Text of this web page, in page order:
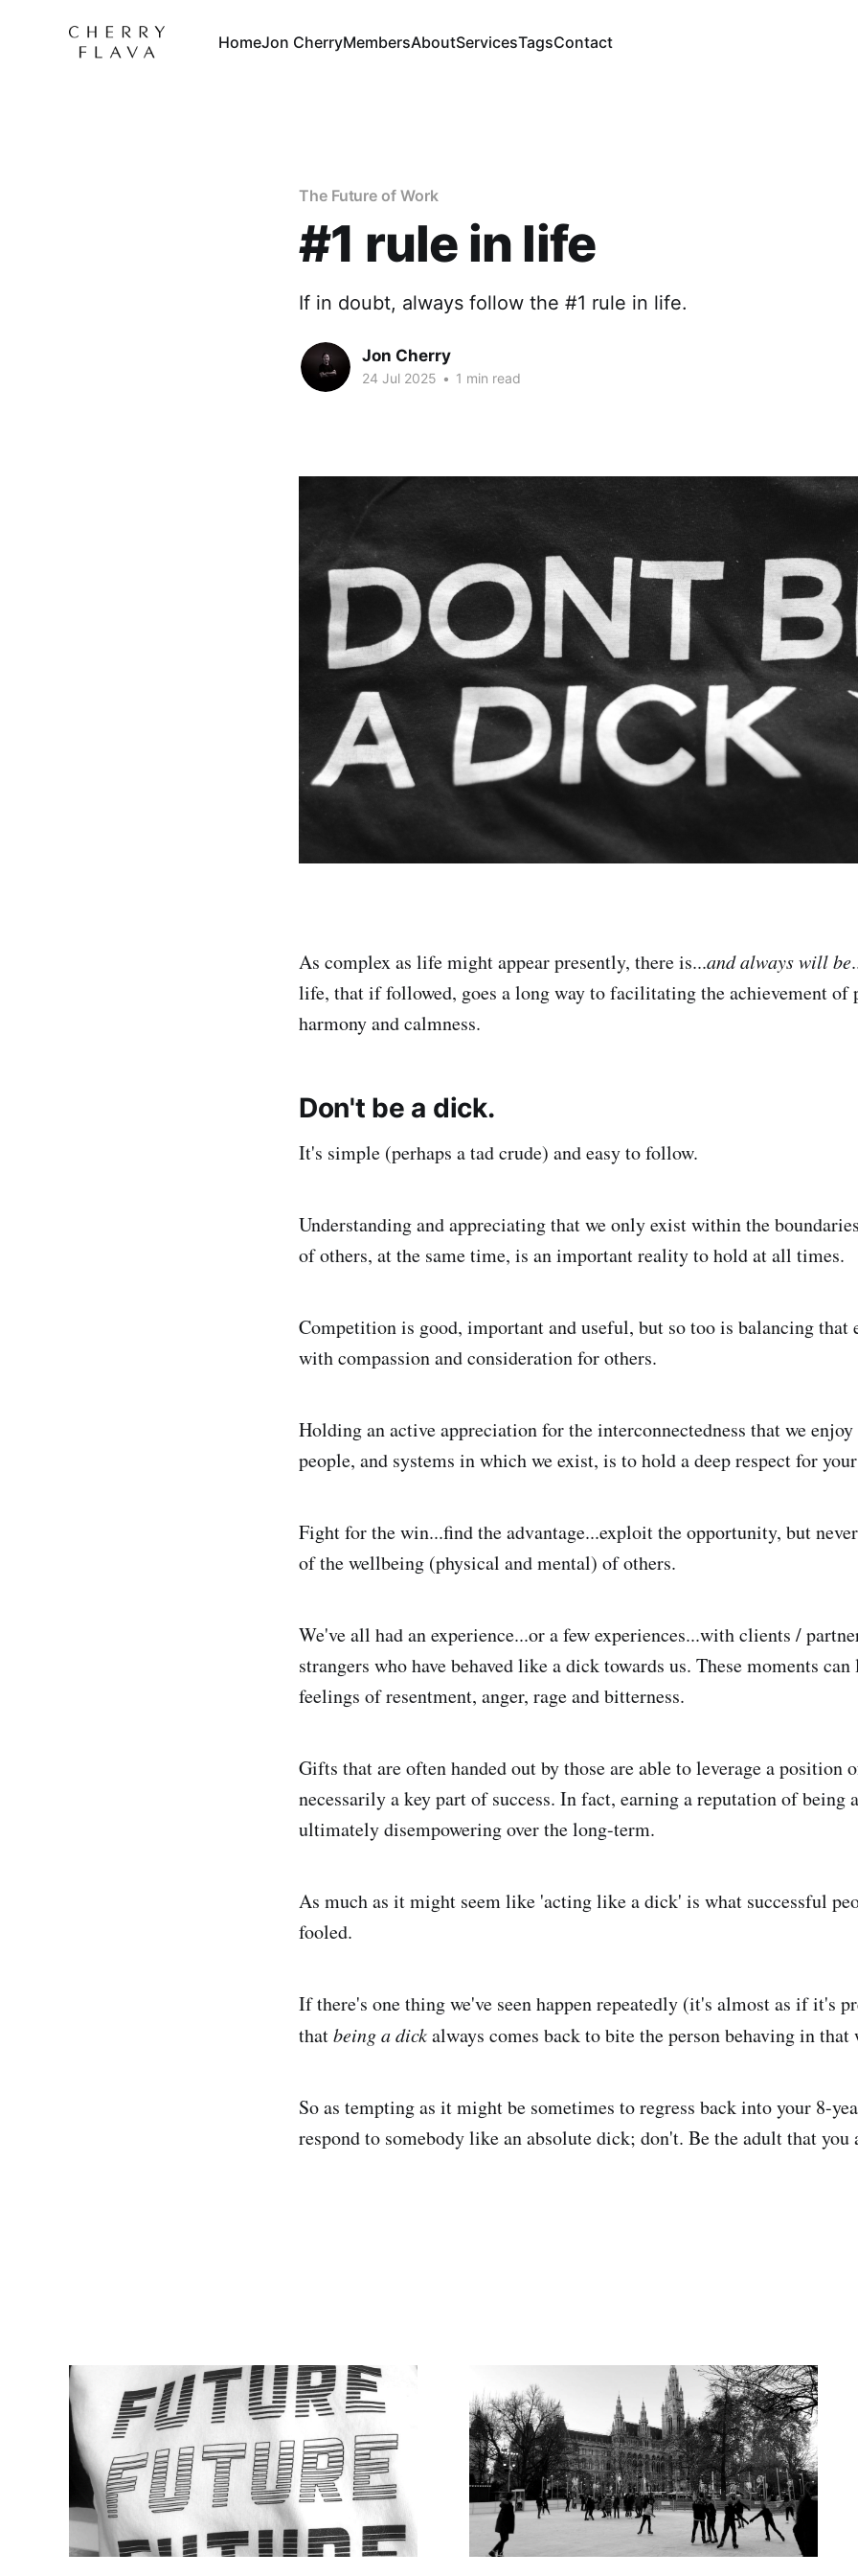
HomeJon CherryMembersAboutServicesTagsContact
The Future of Work
#1 rule in life
If in doubt, always follow the #1 rule in life.
Jon Cherry
24 Jul 2025 • 1 min read
As complex as life might appear presently, there is...and always will be
life, that if followed, goes a long way to facilitating the achievement of
harmony and calmness.
Don't be a dick.
It's simple (perhaps a tad crude) and easy to follow.
Understanding and appreciating that we only exist within the
of others, at the same time, is an important reality to hold at all times.
Competition is good, important and useful, but so too is balancing that
with compassion and consideration for others.
Holding an active appreciation for the interconnectedness that we
people, and systems in which we exist, is to hold a deep respect for
Fight for the win...find the advantage...exploit the opportunity, but
of the wellbeing (physical and mental) of others.
We've all had an experience...or a few experiences...with clients /
strangers who have behaved like a dick towards us. These moments
feelings of resentment, anger, rage and bitterness.
Gifts that are often handed out by those are able to leverage a position
necessarily a key part of success. In fact, earning a reputation of being
ultimately disempowering over the long-term.
As much as it might seem like 'acting like a dick' is what successful
fooled.
If there's one thing we've seen happen repeatedly (it's almost as if it's
thatbeing a dickalways comes back to bite the person behaving in that
So as tempting as it might be sometimes to regress back into your 8-
respond to somebody like an absolute dick; don't. Be the adult that you